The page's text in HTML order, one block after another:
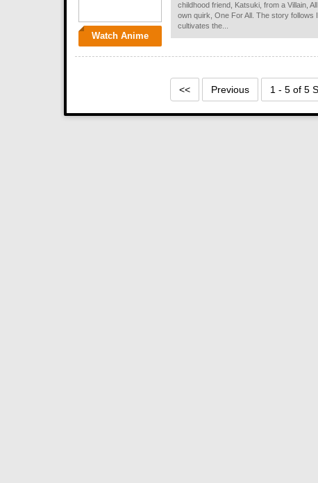
Watch Anime
childhood friend, Katsuki, from a Villain,
own quirk, One For All. The story follows
cultivates the...
<< Previous 1 - 5 of 5